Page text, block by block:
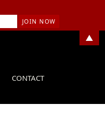
CONTACT
▲